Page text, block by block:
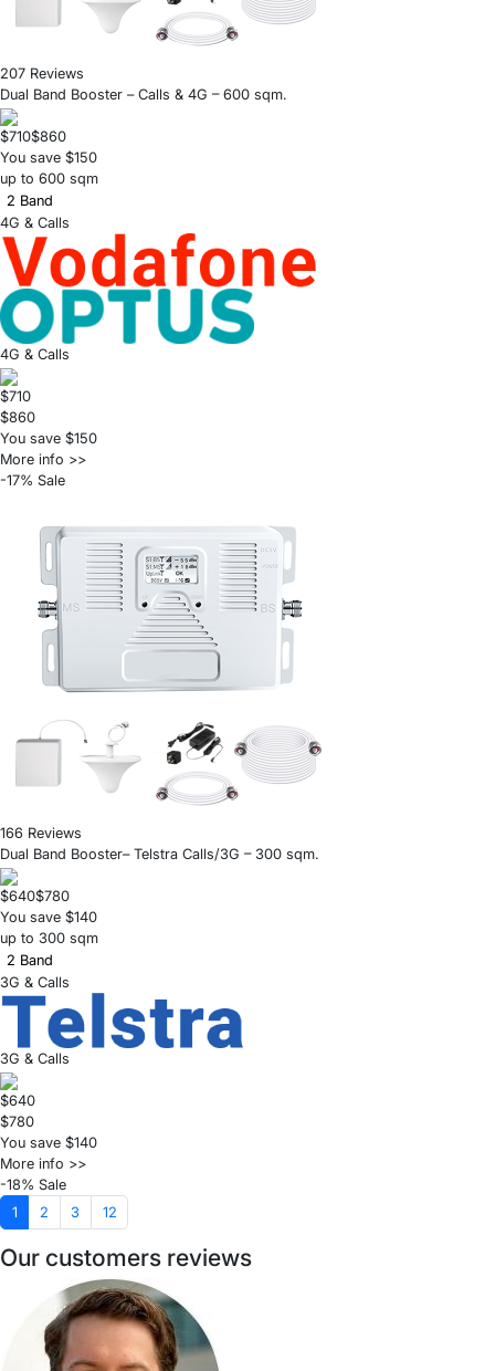
207 Reviews
Dual Band Booster – Calls & 4G – 600 sqm.
$710$860
You save $150
up to 600 sqm
2 Band
4G & Calls
4G & Calls
$710
$860
You save $150
More info >>
-17% Sale
166 Reviews
Dual Band Booster– Telstra Calls/3G – 300 sqm.
$640$780
You save $140
up to 300 sqm
2 Band
3G & Calls
3G & Calls
$640
$780
You save $140
More info >>
-18% Sale
1
2 3 12
Our customers reviews